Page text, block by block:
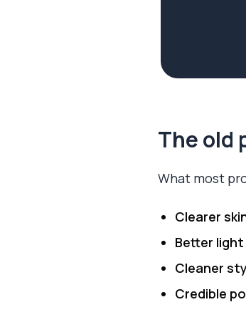
The old
What most
Clearer
Better
Cleaner
Credible